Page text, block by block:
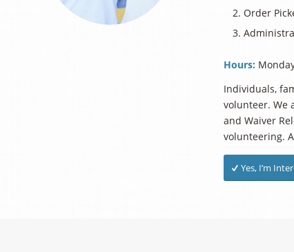
Order
Hours:
Individuals,
volunteer. We
and Waiver
volunteering.
Yes, I’m